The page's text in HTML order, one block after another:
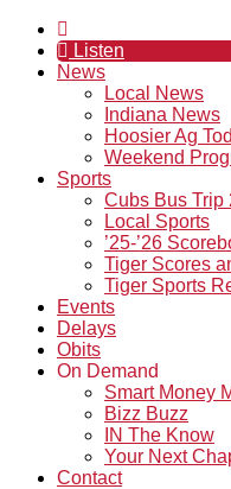
Listen
News
Local News
Indiana News
Hoosier Ag
Weekend
Sports
Cubs Bus Trip
Local Sports
’25-’26
Tiger Scores
Tiger Sports
Events
Delays
Obits
On Demand
Smart Money
Bizz Buzz
IN The Know
Your Next
Contact